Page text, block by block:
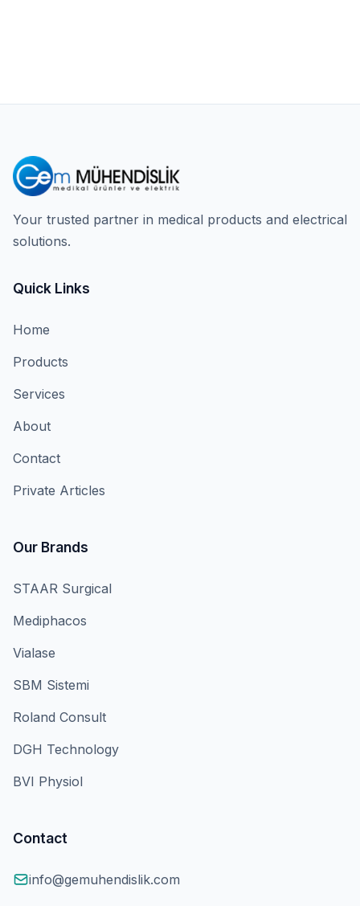
Your trusted partner in medical products and electrical
solutions.
Quick Links
Home
Products
Services
About
Contact
Private Articles
Our Brands
STAAR Surgical
Mediphacos
Vialase
SBM Sistemi
Roland Consult
DGH Technology
BVI Physiol
Contact
info@gemuhendislik.com